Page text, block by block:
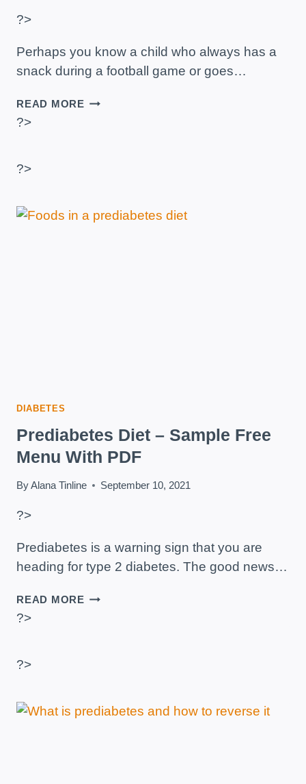
?>
Perhaps you know a child who always has a
snack during a football game or goes…
READ MOREDIABETES
TO
?>
?>
DIABETES
Prediabetes Diet – Sample Free
Menu With PDF
ByAlana Tinline September 10, 2021
?>
Prediabetes is a warning sign that you are
heading for type 2 diabetes. The good news…
READ MOREPREDIABETES
?>
?>